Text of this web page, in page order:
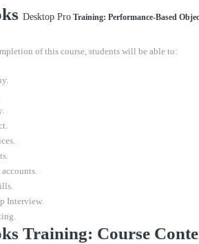
Desktop Pro Training: Performance-Based
of this course, students will be able to:
Interview.
Training: Course